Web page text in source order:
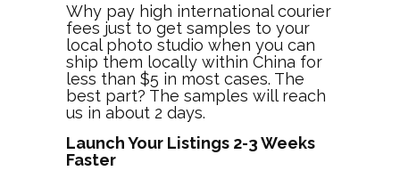
Why pay high international courier
fees just to get samples to your
local photo studio when you can
ship them locally within China for
less than $5 in most cases. The
best part? The samples will reach
us in about 2 days.
Launch Your Listings 2-3 Weeks
Faster